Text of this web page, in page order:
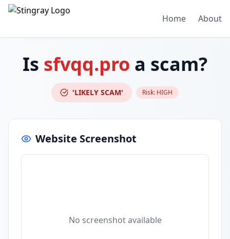
Home About
Is sfvqq.pro a scam?
'LIKELY SCAM' Risk: HIGH
Website Screenshot
No screenshot available